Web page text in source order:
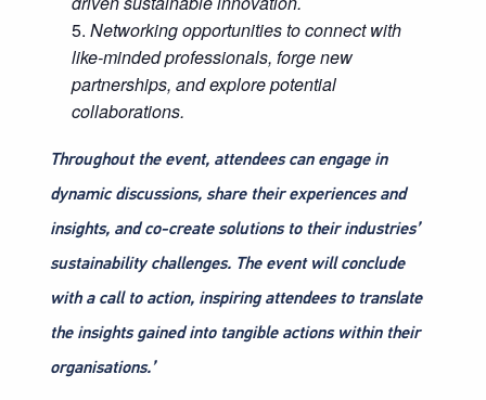
Networking opportunities to connect with
like-minded professionals, forge new
partnerships, and explore potential
collaborations.
Throughout the event, attendees can engage in
dynamic discussions, share their experiences and
insights, and co-create solutions to their industries’
sustainability challenges. The event will conclude
with a call to action, inspiring attendees to translate
the insights gained into tangible actions within their
organisations.’